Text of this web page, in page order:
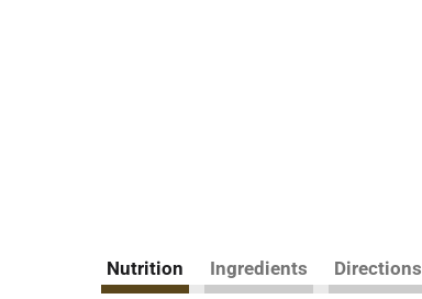
Nutrition Ingredients Directions